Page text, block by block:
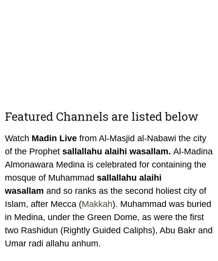
Featured Channels are listed below
Watch Madin Live from Al-Masjid al-Nabawi the city
of the Prophet sallallahu alaihi wasallam. Al-Madina
Almonawara Medina is celebrated for containing the
mosque of Muhammad sallallahu alaihi
wasallam and so ranks as the second holiest city of
Islam, after Mecca (Makkah). Muhammad was buried
in Medina, under the Green Dome, as were the first
two Rashidun (Rightly Guided Caliphs), Abu Bakr and
Umar radi allahu anhum.